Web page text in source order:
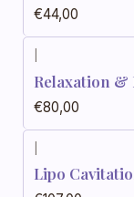
€44,00
Relaxation &
€80,00
Lipo